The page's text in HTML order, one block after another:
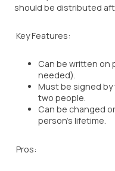
should be distributed
Key Features:
Can be written on
needed).
Must be signed
two people.
Can be changed
person’s lifetime.
Pros: